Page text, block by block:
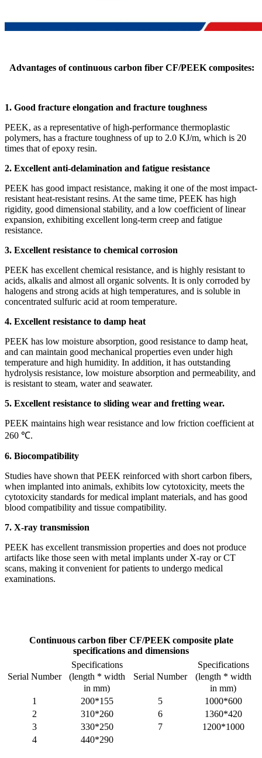
Advantages of continuous carbon fiber CF/PEEK composites:
1. Good fracture elongation and fracture toughness
PEEK, as a representative of high-performance thermoplastic
polymers, has a fracture toughness of up to 2.0 KJ/m, which is 20
times that of epoxy resin.
2. Excellent anti-delamination and fatigue resistance
PEEK has good impact resistance, making it one of the most impact-
resistant heat-resistant resins. At the same time, PEEK has high
rigidity, good dimensional stability, and a low coefficient of linear
expansion, exhibiting excellent long-term creep and fatigue
resistance.
3. Excellent resistance to chemical corrosion
PEEK has excellent chemical resistance, and is highly resistant to
acids, alkalis and almost all organic solvents. It is only corroded by
halogens and strong acids at high temperatures, and is soluble in
concentrated sulfuric acid at room temperature.
4. Excellent resistance to damp heat
PEEK has low moisture absorption, good resistance to damp heat,
and can maintain good mechanical properties even under high
temperature and high humidity. In addition, it has outstanding
hydrolysis resistance, low moisture absorption and permeability, and
is resistant to steam, water and seawater.
5. Excellent resistance to sliding wear and fretting wear.
PEEK maintains high wear resistance and low friction coefficient at
260 ℃.
6. Biocompatibility
Studies have shown that PEEK reinforced with short carbon fibers,
when implanted into animals, exhibits low cytotoxicity, meets the
cytotoxicity standards for medical implant materials, and has good
blood compatibility and tissue compatibility.
7. X-ray transmission
PEEK has excellent transmission properties and does not produce
artifacts like those seen with metal implants under X-ray or CT
scans, making it convenient for patients to undergo medical
examinations.
Continuous carbon fiber CF/PEEK composite plate
specifications and dimensions
Serial Number
Specifications
(length * width
in mm)
Serial Number
Specifications
(length * width
in mm)
1
200*155 5
1000*600
2
310*260 6
1360*420
3
330*250 7
1200*1000
4
440*290